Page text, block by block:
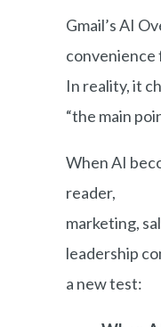
Gmail’s AI
convenience
In reality, it
“the main
When AI
reader,
marketing,
leadership
a new test: